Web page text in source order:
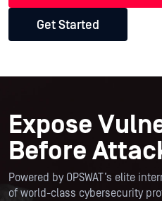
Get Started
Expose
Before
Powered by OPSWAT’s elite
of world-class cybersecurity